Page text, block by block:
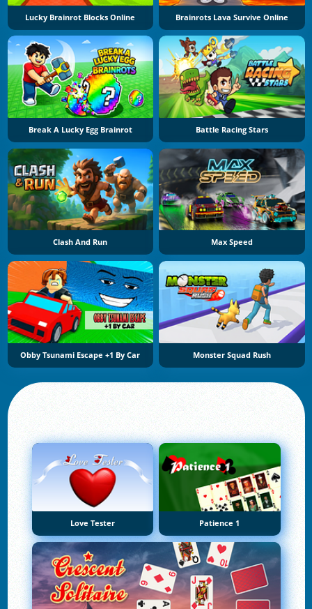
Lucky Brainrot Blocks Online Brainrots Lava Survive Online
Break A Lucky Egg Brainrot Battle Racing Stars
Clash And Run Max Speed
Obby Tsunami Escape +1 By Car Monster Squad Rush
Love Tester Patience 1